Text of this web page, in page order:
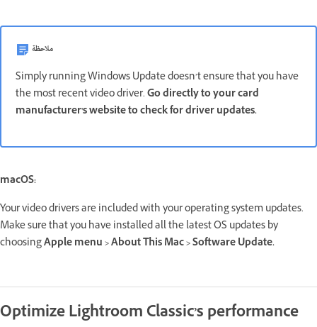
ملاحظة
Simply running Windows Update doesn’t ensure that you have
the most recent video driver.Go directly to your card
manufacturer's website to check for driver updates.
macOS:
Your video drivers are included with your operating system updates.
Make sure that you have installed all the latest OS updates by
choosingApple menu > About This Mac > Software Update.
Optimize Lightroom Classic’s performance